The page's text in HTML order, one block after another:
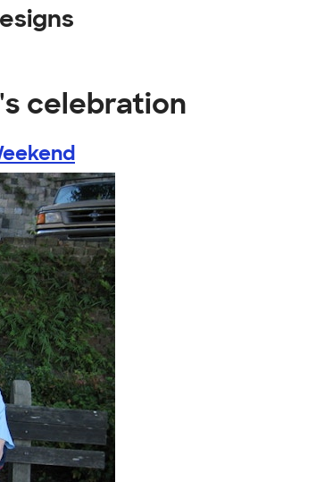
celebration